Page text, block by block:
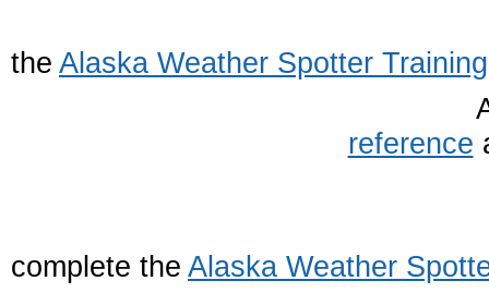
the Alaska Weather Spotter Training
reference
complete the Alaska Weather